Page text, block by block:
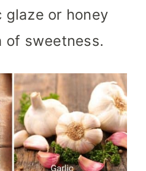
glaze or honey
of sweetness.